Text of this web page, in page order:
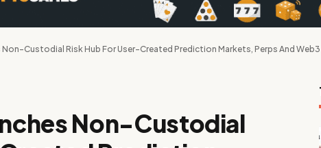
Custodial Risk Hub For User-Created Prediction Markets, Perps And
Non-Custodial